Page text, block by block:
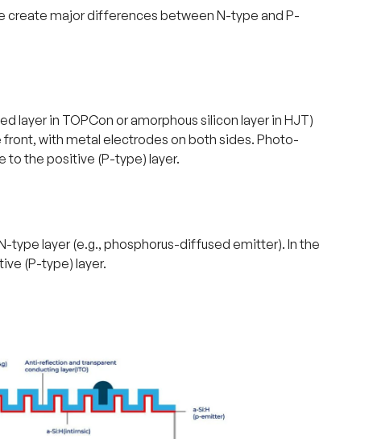
create major differences between N-type and P-
layer in TOPCon or amorphous silicon layer in HJT)
with metal electrodes on both sides. Photo-
to the positive (P-type) layer.
type layer (e.g., phosphorus-diffused emitter). In the
(P-type) layer.